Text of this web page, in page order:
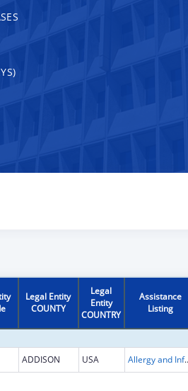
Legal Entity
COUNTY
Legal
Entity
COUNTRY
Assistance
Listing
ADDISON USA Allergy and